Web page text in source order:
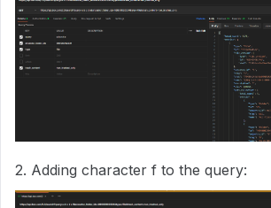
2. Adding character f to the query: